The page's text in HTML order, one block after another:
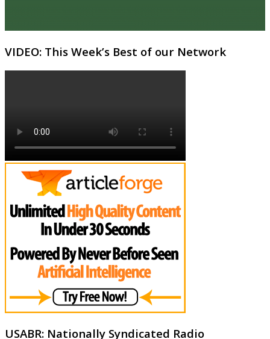
VIDEO: This Week’s Best of our Network
USABR: Nationally Syndicated Radio